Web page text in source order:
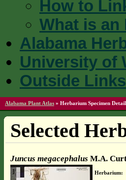
How to
What is an
Alabama
University of
Outside Links
Alabama Plant Atlas » Herbarium Specimen
Selected
Juncus megacephalus M.A.
Herbarium: